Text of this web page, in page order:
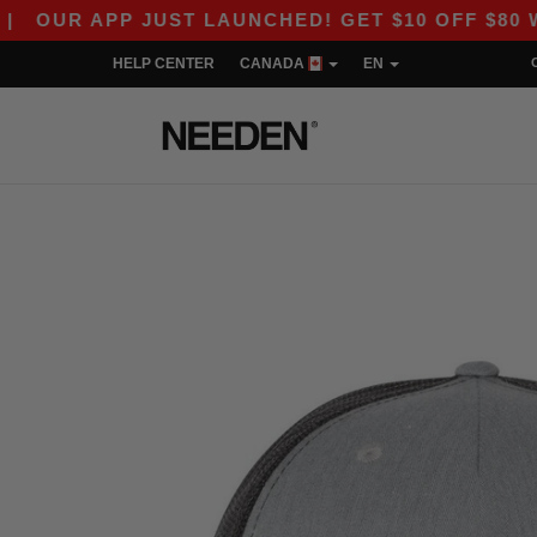
APP JUST LAUNCHED! GET $10 OFF $80 WITH
HELP CENTER CANADA EN